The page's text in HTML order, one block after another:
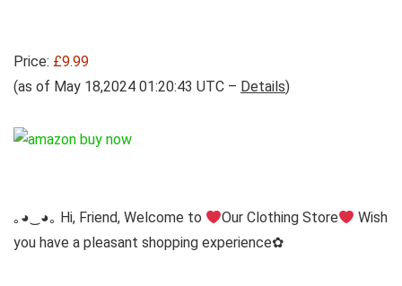
Price: £9.99
(as of May 18,2024 01:20:43 UTC – Details)
｡◕‿◕｡ Hi, Friend, Welcome to Our Clothing Store
Wish
you have a pleasant shopping experience✿